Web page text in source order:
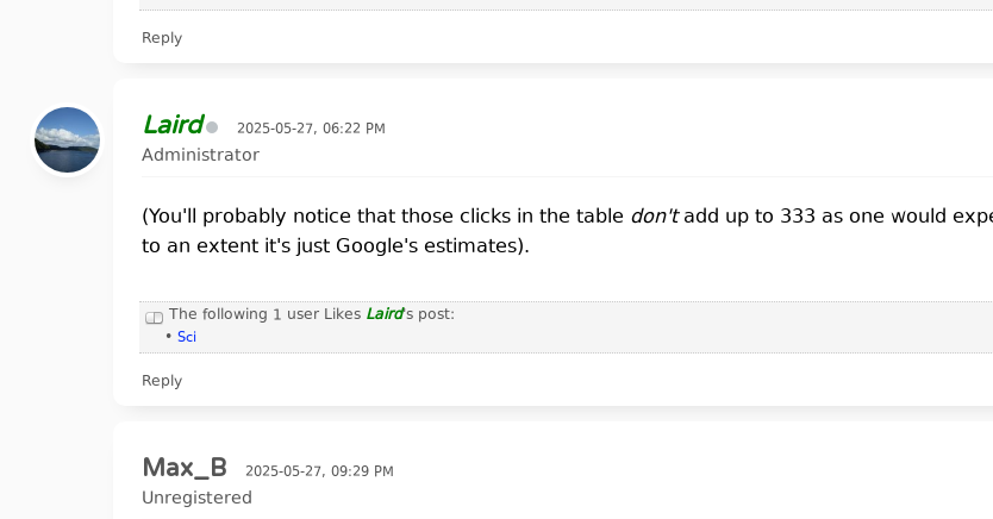
mihaela istrati infovision     1            2     50.00%          17.5
laleh quinn                    1            2     50.00%          46.5
Reply
Laird 2025-05-27, 06:22 PM
Administrator
(You'll probably notice that those clicks in the table don'tadd up to 333 as one would
to an extent it's just Google's estimates).
The following 1 user Likes Laird's post:
• Sci
Reply
Max_B 2025-05-27, 09:29 PM
Unregistered